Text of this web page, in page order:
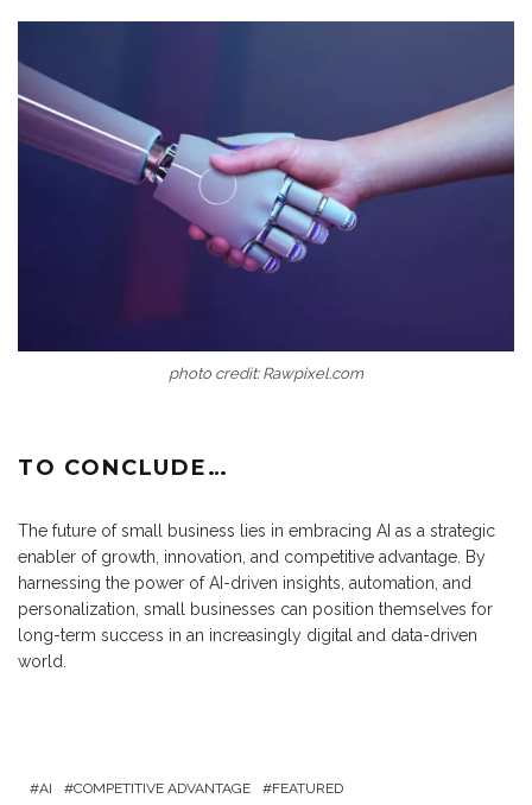
photo credit: Rawpixel.com
TO CONCLUDE…
The future of small business lies in embracing AI as a strategic
enabler of growth, innovation, and competitive advantage. By
harnessing the power of AI-driven insights, automation, and
personalization, small businesses can position themselves for
long-term success in an increasingly digital and data-driven
world.
AI COMPETITIVE ADVANTAGE FEATURED